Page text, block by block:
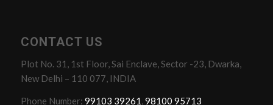
CONTACT US
Plot No. 31, 1st Floor, Sai Enclave, Sector -23, Dwarka,
New Delhi – 110 077, INDIA
Phone Number: 99103 39261,98100 95713